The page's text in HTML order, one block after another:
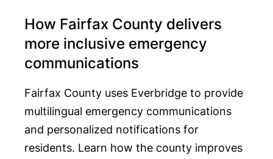
How Fairfax County delivers
more inclusive emergency
communications
Fairfax County uses Everbridge to provide
multilingual emergency communications
and personalized notifications for
residents. Learn how the county improves